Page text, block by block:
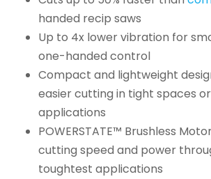
handed recip saws
Up to 4x lower vibration for
one-handed control
Compact and lightweight
easier cutting in tight spaces
applications
POWERSTATE™ Brushless
cutting speed and power
toughtest applications